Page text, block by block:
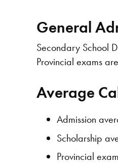
General
Secondary School
Provincial exams
Average
Admission
Scholarship
Provincial